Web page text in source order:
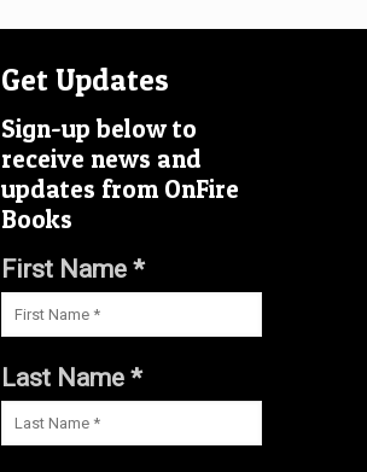
Get Updates
Sign-up below to
receive news and
updates from OnFire
Books
First Name *
Last Name *